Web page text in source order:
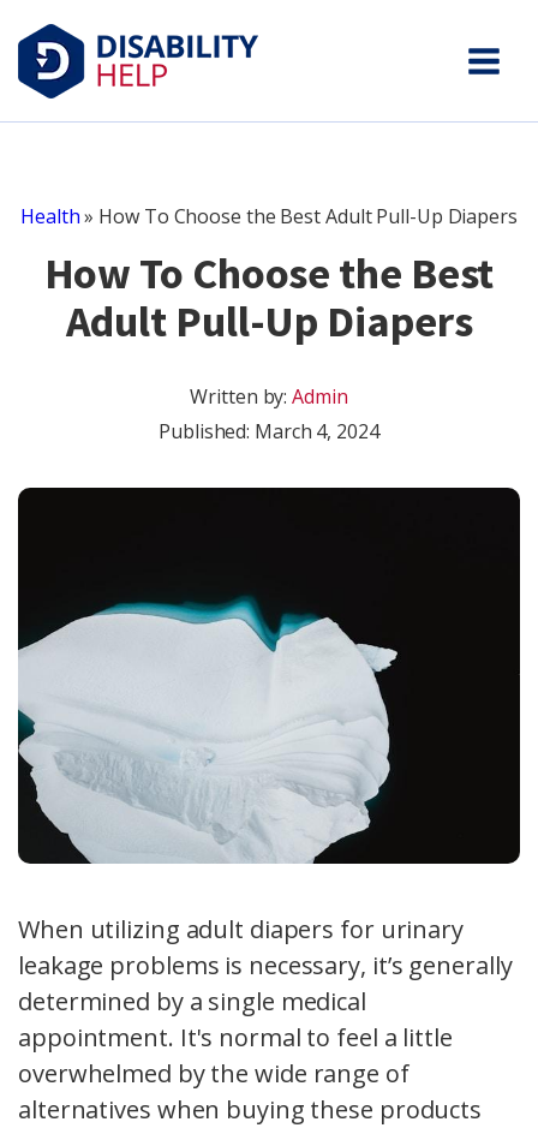
Health» How To Choose the Best Adult Pull-Up Diapers
How To Choose the Best
Adult Pull-Up Diapers
Written by:Admin
Published: March 4, 2024
When utilizing adult diapers for urinary
leakage problems is necessary, it’s generally
determined by a single medical
appointment. It's normal to feel a little
overwhelmed by the wide range of
alternatives when buying these products